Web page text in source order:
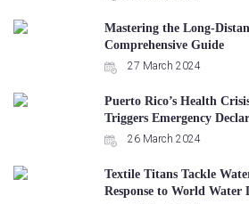
Mastering the Long-
Comprehensive Guide
27 March 2024
Puerto Rico’s Health
Triggers Emergency
26 March 2024
Textile Titans Tackle
Response to World Water